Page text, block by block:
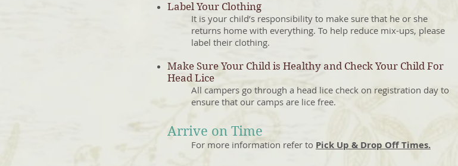
Label Your Clothing
It is your child’s responsibility to make sure that he or she
returns home with everything. To help reduce mix-ups, please
label their clothing.
Make Sure Your Child is Healthy and Check Your Child For
Head Lice
All campers go through a head lice check on registration day to
ensure that our camps are lice free.
Arrive on Time
For more information refer to Pick Up & Drop Off Times.